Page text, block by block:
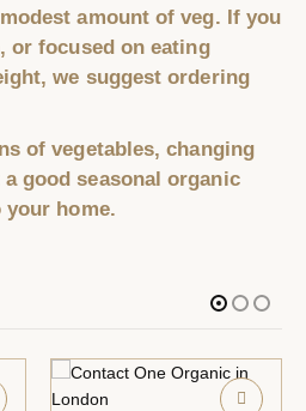
amount of veg. If you
or focused on eating
we suggest ordering
of vegetables, changing
good seasonal organic
home.